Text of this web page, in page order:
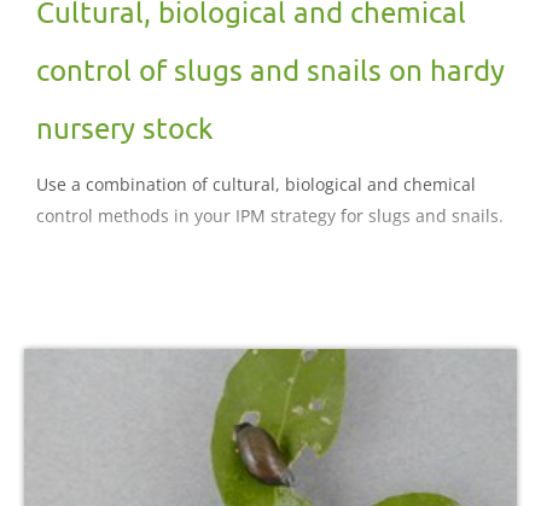
Cultural, biological and chemical
control of slugs and snails on hardy
nursery stock
Use a combination of cultural, biological and chemical
control methods in your IPM strategy for slugs and snails.